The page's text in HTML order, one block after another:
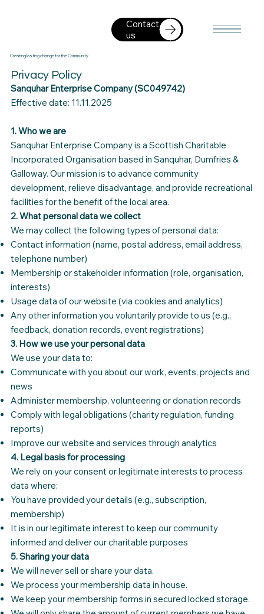
Creating lasting change for the Community
Contact
us
Privacy Policy
Sanquhar Enterprise Company (SC049742)
Effective date: 11.11.2025
1. Who we are
Sanquhar Enterprise Company is a Scottish Charitable
Incorporated Organisation based in Sanquhar, Dumfries &
Galloway. Our mission is to advance community
development, relieve disadvantage, and provide recreational
facilities for the benefit of the local area.
2. What personal data we collect
We may collect the following types of personal data:
Contact information (name, postal address, email address,
telephone number)
Membership or stakeholder information (role, organisation,
interests)
Usage data of our website (via cookies and analytics)
Any other information you voluntarily provide to us (e.g.,
feedback, donation records, event registrations)
3. How we use your personal data
We use your data to:
Communicate with you about our work, events, projects and
news
Administer membership, volunteering or donation records
Comply with legal obligations (charity regulation, funding
reports)
Improve our website and services through analytics
4. Legal basis for processing
We rely on your consent or legitimate interests to process
data where:
You have provided your details (e.g., subscription,
membership)
It is in our legitimate interest to keep our community
informed and deliver our charitable purposes
5. Sharing your data
We will never sell or share your data.
We process your membership data in house.
We keep your membership forms in secured locked storage.